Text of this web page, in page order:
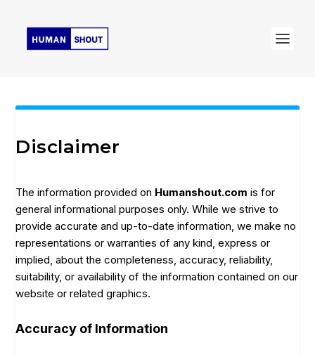
Disclaimer
The information provided on Humanshout.com is for
general informational purposes only. While we strive to
provide accurate and up-to-date information, we make no
representations or warranties of any kind, express or
implied, about the completeness, accuracy, reliability,
suitability, or availability of the information contained on our
website or related graphics.
Accuracy of Information